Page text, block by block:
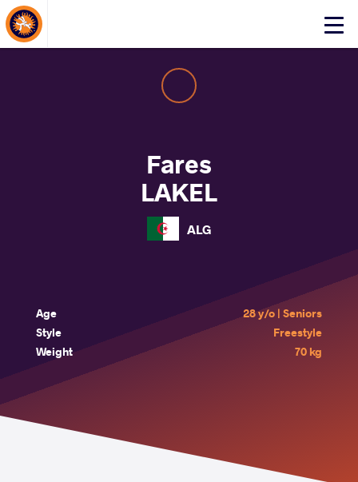
Click
About Events
Fares
LAKEL
ALG
Age
28 y/o | Seniors
Style
Freestyle
Weight
70 kg